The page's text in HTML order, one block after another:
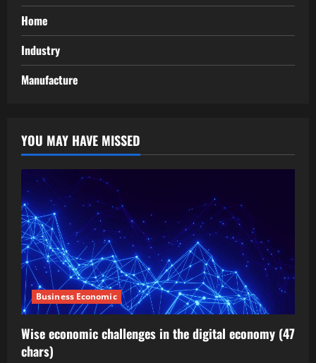
Home
Industry
Manufacture
YOU MAY HAVE MISSED
Business Economic
Wise economic challenges in the digital economy (47
chars)